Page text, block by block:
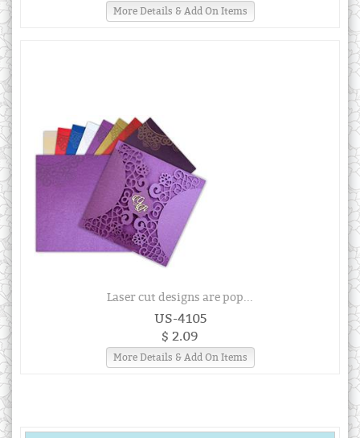
More Details & Add On Items
Laser cut designs are pop...
US-4105
$ 2.09
More Details & Add On Items